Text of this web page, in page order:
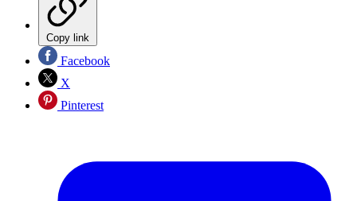
Copy link
Facebook
X
Pinterest